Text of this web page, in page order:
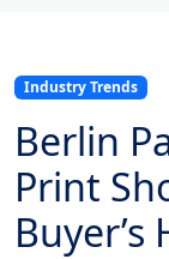
Industry Trends
Berlin
Print